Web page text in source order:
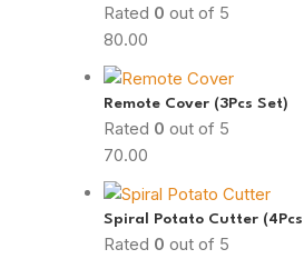
Rated 0 out of 5
80.00
Remote Cover (3Pcs Set)
Rated 0 out of 5
70.00
Spiral Potato Cutter
Rated 0 out of 5